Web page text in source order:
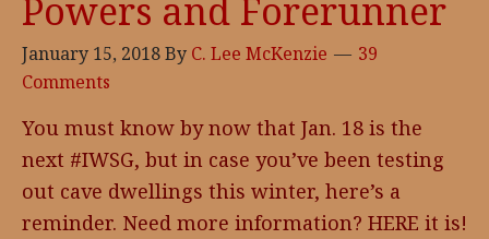
Powers and Forerunner
January 15, 2018By C. Lee McKenzie
39
Comments
You must know by now that Jan. 18 is the
next #IWSG, but in case you’ve been testing
out cave dwellings this winter, here’s a
reminder. Need more information? HERE it is!